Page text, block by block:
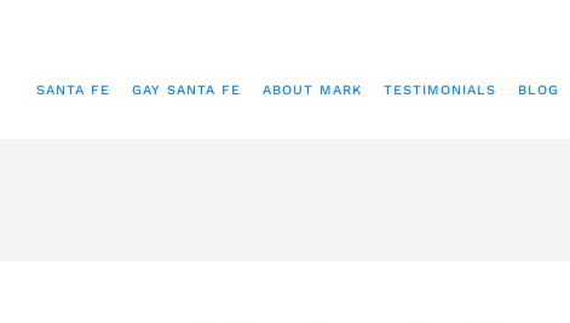
SANTA FE GAY SANTA FE ABOUT MARK TESTIMONIALS BLOG